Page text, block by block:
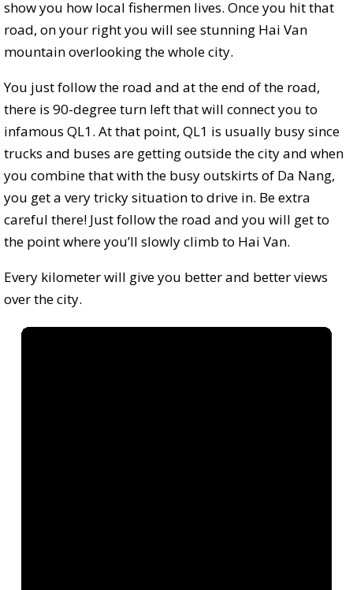
show you how local fishermen lives. Once you hit that
road, on your right you will see stunning Hai Van
mountain overlooking the whole city.
You just follow the road and at the end of the road,
there is 90-degree turn left that will connect you to
infamous QL1. At that point, QL1 is usually busy since
trucks and buses are getting outside the city and when
you combine that with the busy outskirts of Da Nang,
you get a very tricky situation to drive in. Be extra
careful there! Just follow the road and you will get to
the point where you’ll slowly climb to Hai Van.
Every kilometer will give you better and better views
over the city.